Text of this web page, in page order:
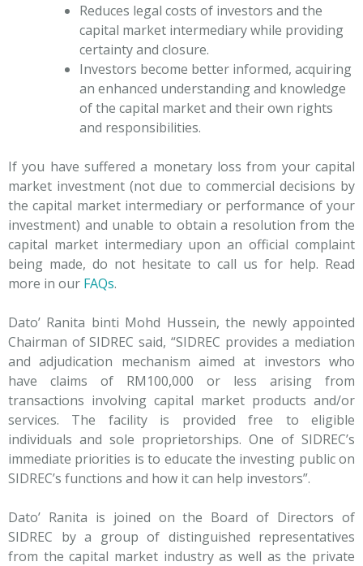
Reduces legal costs of investors and the
capital market intermediary while providing
certainty and closure.
Investors become better informed, acquiring
an enhanced understanding and knowledge
of the capital market and their own rights
and responsibilities.
If you have suffered a monetary loss from your capital
market investment (not due to commercial decisions by
the capital market intermediary or performance of your
investment) and unable to obtain a resolution from the
capital market intermediary upon an official complaint
being made, do not hesitate to call us for help. Read
more in our FAQs.
Dato’ Ranita binti Mohd Hussein, the newly appointed
Chairman of SIDREC said, “SIDREC provides a mediation
and adjudication mechanism aimed at investors who
have claims of RM100,000 or less arising from
transactions involving capital market products and/or
services. The facility is provided free to eligible
individuals and sole proprietorships. One of SIDREC’s
immediate priorities is to educate the investing public on
SIDREC’s functions and how it can help investors”.
Dato’ Ranita is joined on the Board of Directors of
SIDREC by a group of distinguished representatives
from the capital market industry as well as the private